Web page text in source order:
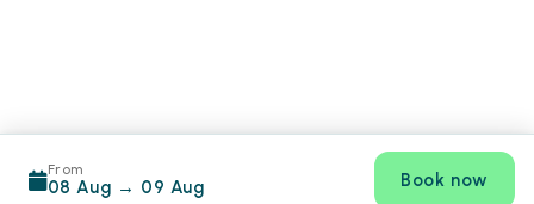
From
08 Aug → 09 Aug Book now